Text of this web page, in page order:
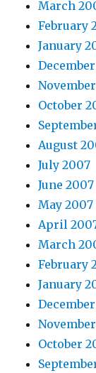
March
February
January
October
August
July 2007
June 2007
May 2007
April
March
February
January
October